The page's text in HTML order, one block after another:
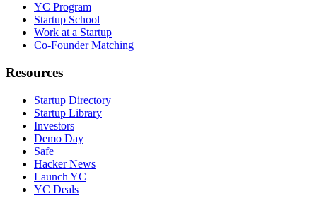
YC Program
Startup School
Work at a Startup
Co-Founder Matching
Resources
Startup Directory
Startup Library
Investors
Demo Day
Safe
Hacker News
Launch YC
YC Deals